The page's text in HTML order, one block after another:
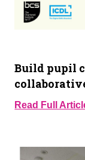
Build pupil
Read Full